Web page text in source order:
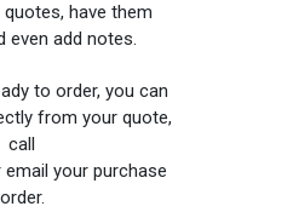
have them
even add notes.
to order, you can
from your quote,
call
email your purchase
order.